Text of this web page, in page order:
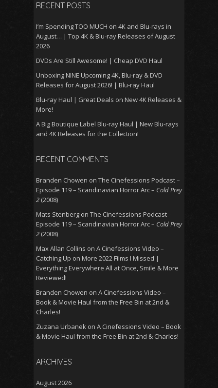
RECENT POSTS
I’m Spending TOO MUCH on 4K and Blu-rays in
August… | Top 4K & Blu-ray Releases of August
2026
DVDs Are Still Awesome! | Cheap DVD Haul
Unboxing NINE Upcoming 4K, Blu-ray & DVD
Releases for August 2026! | Blu-ray Haul
Blu-ray Haul | Great Deals on New 4K Releases &
More!
A Big Boutique Label Blu-ray Haul | New Blu-rays
and 4K Releases for the Collection!
RECENT COMMENTS
Branden Chowen on The Cinefessions Podcast –
Episode 119 – Scandinavian Horror Arc – Cold Prey
2 (2008)
Mats Stenberg on The Cinefessions Podcast –
Episode 119 – Scandinavian Horror Arc – Cold Prey
2 (2008)
Max Allan Collins on A Cinefessions Video –
Catching Up on More 2022 Films I Missed |
Everything Everywhere All at Once, Smile & More
Reviewed!
Branden Chowen on A Cinefessions Video –
Book & Movie Haul from the Free Bin at 2nd &
Charles!
Zuzana Urbanek on A Cinefessions Video – Book
& Movie Haul from the Free Bin at 2nd & Charles!
ARCHIVES
August 2026